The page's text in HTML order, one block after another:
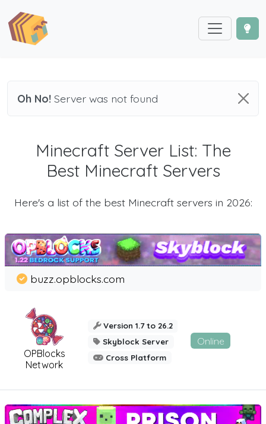
Oh No! Server was not found
Minecraft Server List: The
Best Minecraft Servers
Here's a list of the best Minecraft servers in 2026:
OPBlocks
Network
buzz.opblocks.com
Version 1.7 to 26.2
Skyblock Server
Cross Platform
Online